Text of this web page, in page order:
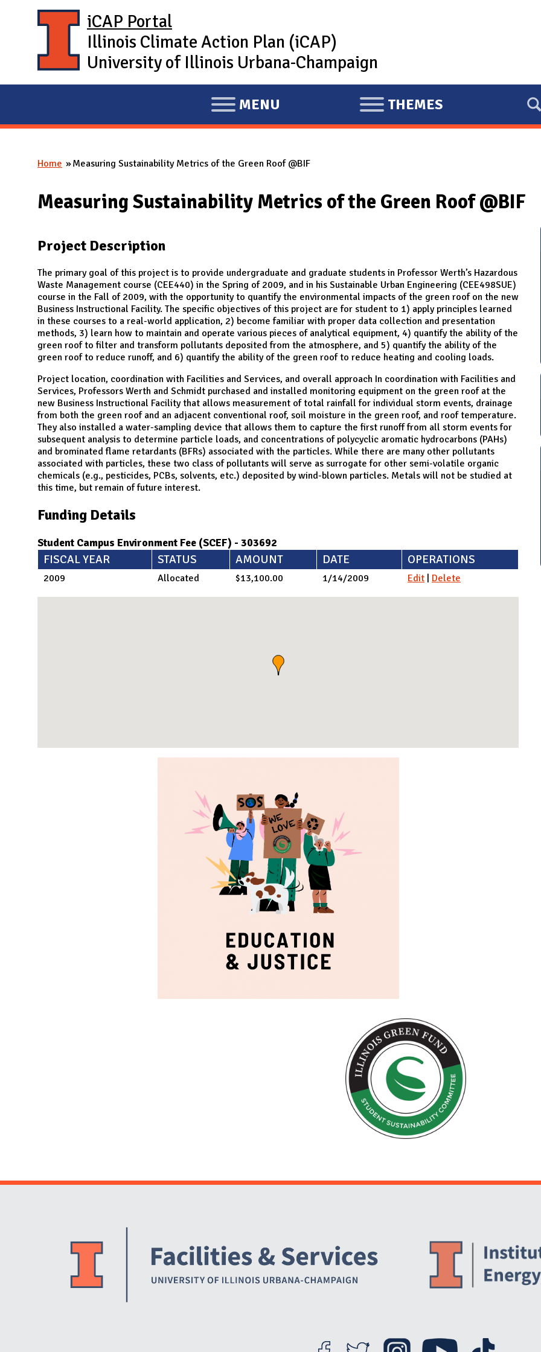
iCAP Portal
Illinois Climate Action Plan (iCAP)
University of Illinois Urbana-Champaign
E
X
A
D
N
MENU
E
X
D
THEMES
You are here
Home Measuring Sustainability Metrics of the Green Roof @BIF
Measuring Sustainability Metrics of the Green Roof @BIF
Project Description
The primary goal of this project is to provide undergraduate and graduate students in Professor Werth’s Hazardous
Waste Management course (CEE440) in the Spring of 2009, and in his Sustainable Urban Engineering (CEE498SUE)
course in the Fall of 2009, with the opportunity to quantify the environmental impacts of the green roof on the new
Business Instructional Facility. The specific objectives of this project are for student to 1) apply principles learned
in these courses to a real-world application, 2) become familiar with proper data collection and presentation
methods, 3) learn how to maintain and operate various pieces of analytical equipment, 4) quantify the ability of the
green roof to filter and transform pollutants deposited from the atmosphere, and 5) quantify the ability of the
green roof to reduce runoff, and 6) quantify the ability of the green roof to reduce heating and cooling loads.
Project location, coordination with Facilities and Services, and overall approach In coordination with Facilities and
Services, Professors Werth and Schmidt purchased and installed monitoring equipment on the green roof at the
new Business Instructional Facility that allows measurement of total rainfall for individual storm events, drainage
from both the green roof and an adjacent conventional roof, soil moisture in the green roof, and roof temperature.
They also installed a water-sampling device that allows them to capture the first runoff from all storm events for
subsequent analysis to determine particle loads, and concentrations of polycyclic aromatic hydrocarbons (PAHs)
and brominated flame retardants (BFRs) associated with the particles. While there are many other pollutants
associated with particles, these two class of pollutants will serve as surrogate for other semi-volatile organic
chemicals (e.g., pesticides, PCBs, solvents, etc.) deposited by wind-blown particles. Metals will not be studied at
this time, but remain of future interest.
Funding Details
Student Campus Environment Fee (SCEF) - 303692
FISCAL YEAR STATUS AMOUNT DATE OPERATIONS
2009 Allocated $13,100.00 1/14/2009 Edit | Delete